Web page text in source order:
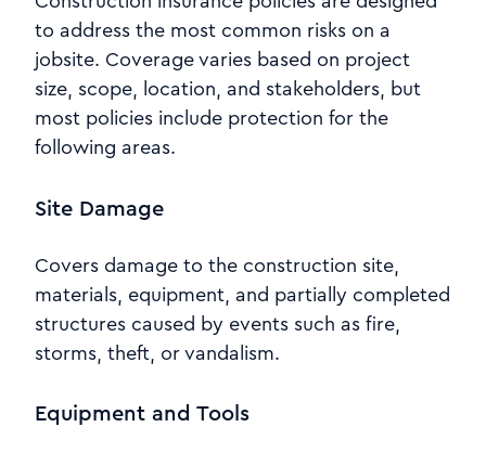
to address the most common risks on a
jobsite. Coverage varies based on project
size, scope, location, and stakeholders, but
most policies include protection for the
following areas.
Site Damage
Covers damage to the construction site,
materials, equipment, and partially completed
structures caused by events such as fire,
storms, theft, or vandalism.
Equipment and Tools